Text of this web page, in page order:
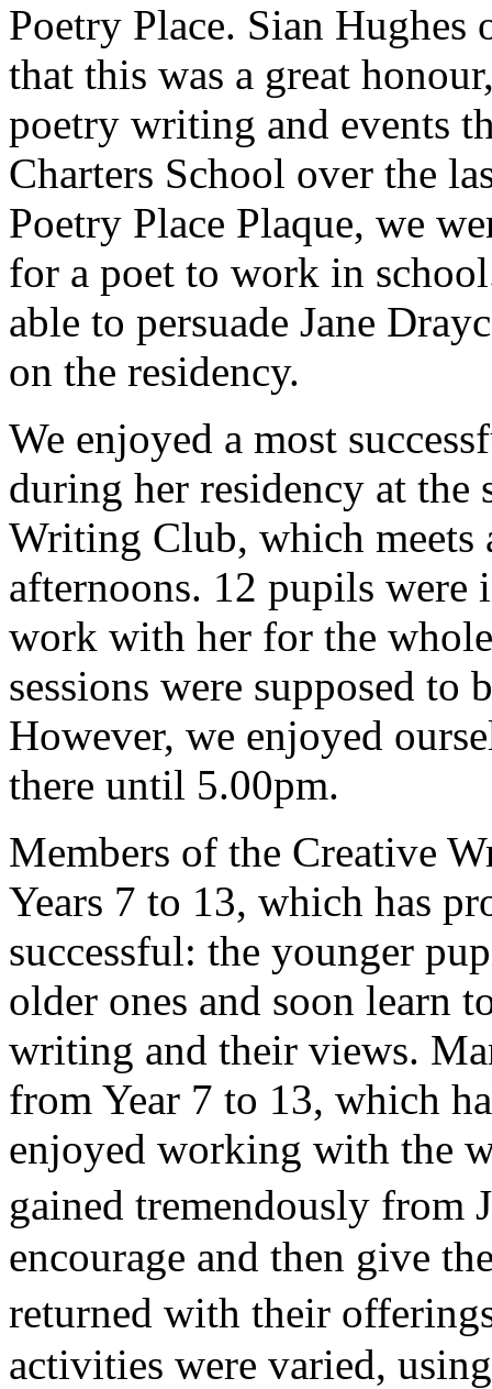
Poetry Place. Sian
that this was a great
poetry writing and events
Charters School over the
Poetry Place Plaque, we
for a poet to work in
able to persuade Jane
on the residency.
We enjoyed a most
during her residency at
Writing Club, which meets
afternoons. 12 pupils were
work with her for the
sessions were supposed
However, we enjoyed
there until 5.00pm.
Members of the Creative
Years 7 to 13, which has
successful: the younger
older ones and soon learn
writing and their views.
from Year 7 to 13, which
enjoyed working with the
gained tremendously
encourage and then give
returned with their
activities were varied,